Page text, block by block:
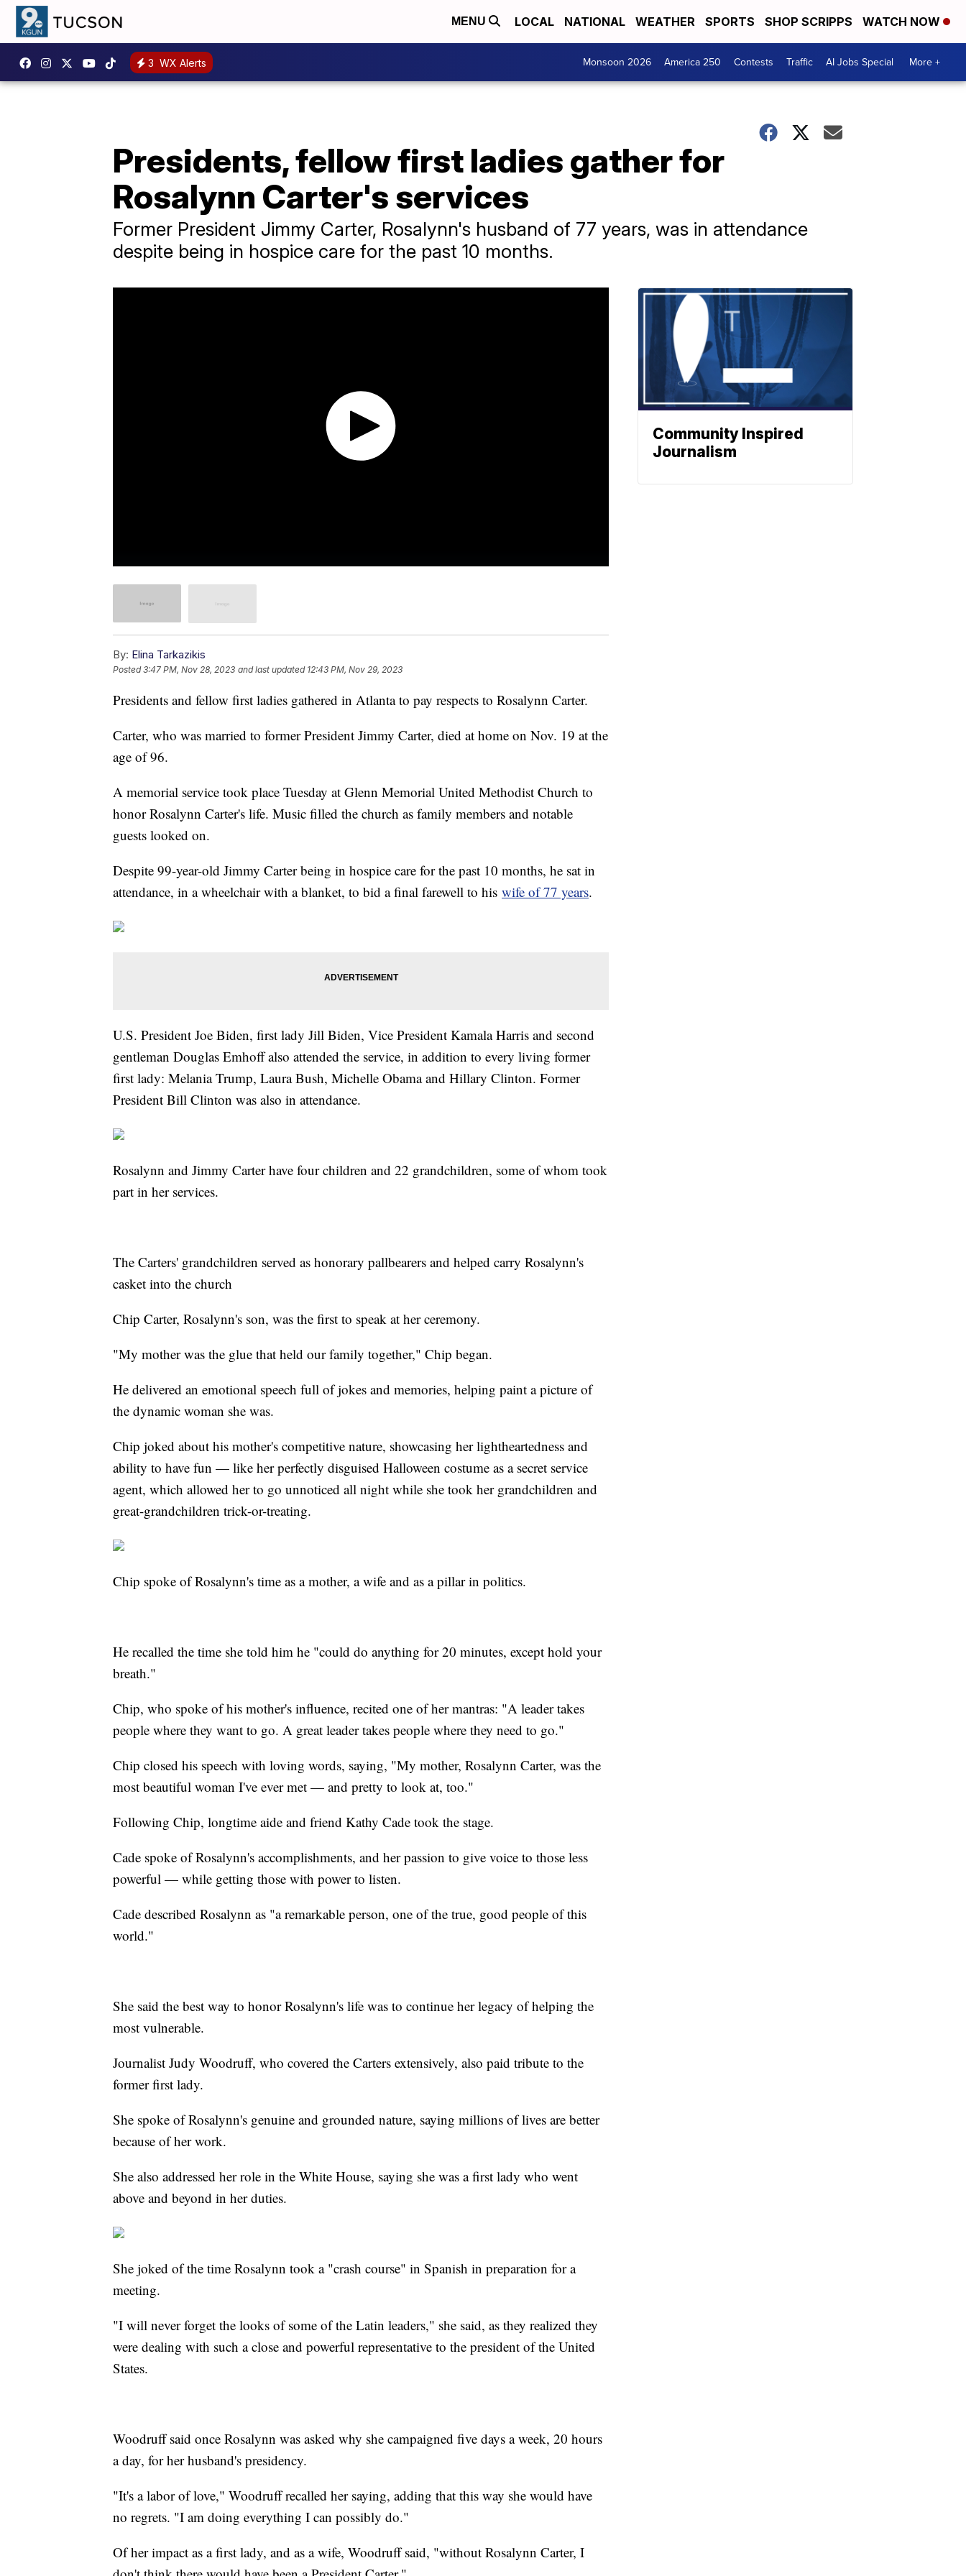
MENU LOCAL NATIONAL WEATHER SPORTS SHOP SCRIPPS WATCH NOW
3 WX Alerts Monsoon 2026 America 250 Contests Traffic AI Jobs Special More +
Presidents, fellow first ladies gather for
Rosalynn Carter's services
Former President Jimmy Carter, Rosalynn's husband of 77 years, was in attendance
despite being in hospice care for the past 10 months.
By: Elina Tarkazikis
Posted3:47 PM, Nov 28, 2023 and last updated 12:43 PM, Nov 29, 2023
Presidents and fellow first ladies gathered in Atlanta to pay respects to Rosalynn Carter.
Carter, who was married to former President Jimmy Carter, died at home on Nov. 19 at the
age of 96.
A memorial service took place Tuesday at Glenn Memorial United Methodist Church to
honor Rosalynn Carter's life. Music filled the church as family members and notable
guests looked on.
Despite 99-year-old Jimmy Carter being in hospice care for the past 10 months, he sat in
attendance, in a wheelchair with a blanket, to bid a final farewell to his wife of 77 years.
U.S. President Joe Biden, first lady Jill Biden, Vice President Kamala Harris and second
gentleman Douglas Emhoff also attended the service, in addition to every living former
first lady: Melania Trump, Laura Bush, Michelle Obama and Hillary Clinton. Former
President Bill Clinton was also in attendance.
Rosalynn and Jimmy Carter have four children and 22 grandchildren, some of whom took
part in her services.
The Carters' grandchildren served as honorary pallbearers and helped carry Rosalynn's
casket into the church
Chip Carter, Rosalynn's son, was the first to speak at her ceremony.
"My mother was the glue that held our family together," Chip began.
He delivered an emotional speech full of jokes and memories, helping paint a picture of
the dynamic woman she was.
Chip joked about his mother's competitive nature, showcasing her lightheartedness and
ability to have fun — like her perfectly disguised Halloween costume as a secret service
agent, which allowed her to go unnoticed all night while she took her grandchildren and
great-grandchildren trick-or-treating.
Chip spoke of Rosalynn's time as a mother, a wife and as a pillar in politics.
He recalled the time she told him he "could do anything for 20 minutes, except hold your
breath."
Chip, who spoke of his mother's influence, recited one of her mantras: "A leader takes
people where they want to go. A great leader takes people where they need to go."
Chip closed his speech with loving words, saying, "My mother, Rosalynn Carter, was the
most beautiful woman I've ever met — and pretty to look at, too."
Following Chip, longtime aide and friend Kathy Cade took the stage.
Cade spoke of Rosalynn's accomplishments, and her passion to give voice to those less
powerful — while getting those with power to listen.
Cade described Rosalynn as "a remarkable person, one of the true, good people of this
world."
She said the best way to honor Rosalynn's life was to continue her legacy of helping the
most vulnerable.
Journalist Judy Woodruff, who covered the Carters extensively, also paid tribute to the
former first lady.
She spoke of Rosalynn's genuine and grounded nature, saying millions of lives are better
because of her work.
She also addressed her role in the White House, saying she was a first lady who went
above and beyond in her duties.
She joked of the time Rosalynn took a "crash course" in Spanish in preparation for a
meeting.
"I will never forget the looks of some of the Latin leaders," she said, as they realized they
were dealing with such a close and powerful representative to the president of the United
States.
Woodruff said once Rosalynn was asked why she campaigned five days a week, 20 hours
a day, for her husband's presidency.
"It's a labor of love," Woodruff recalled her saying, adding that this way she would have
no regrets. "I am doing everything I can possibly do."
Of her impact as a first lady, and as a wife, Woodruff said, "without Rosalynn Carter, I
Community Inspired
Journalism